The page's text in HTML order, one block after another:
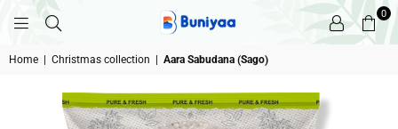
BUNIYAA.COM
0
Home Christmas collection Aara Sabudana (Sago)